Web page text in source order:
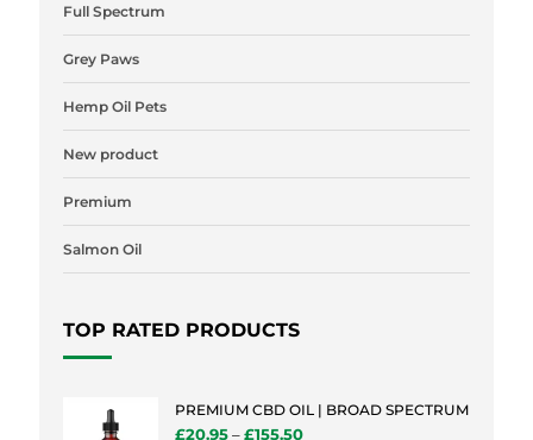
Full Spectrum
Grey Paws
Hemp Oil Pets
New product
Premium
Salmon Oil
TOP RATED PRODUCTS
PREMIUM CBD OIL | BROAD SPECTRUM
£20.95 – £155.50